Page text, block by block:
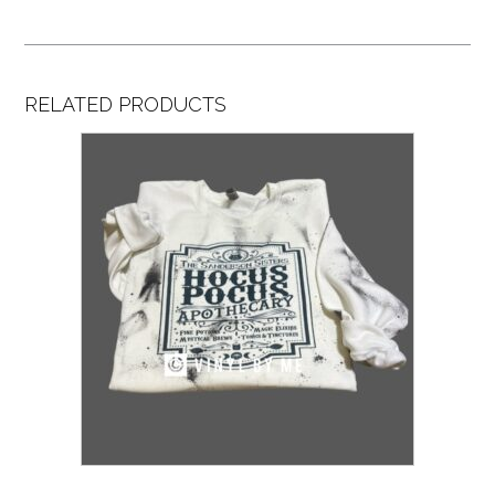
RELATED PRODUCTS